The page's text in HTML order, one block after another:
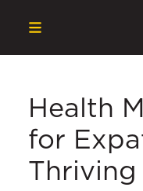
Health
for
Thriving